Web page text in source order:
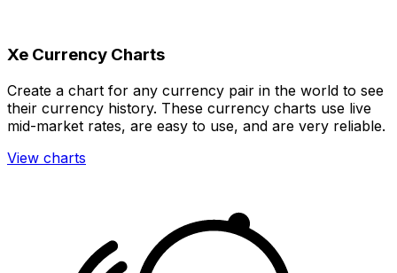
Xe Currency Charts
Create a chart for any currency pair in the world to see
their currency history. These currency charts use live
mid-market rates, are easy to use, and are very reliable.
View charts